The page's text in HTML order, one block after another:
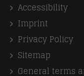
Accessibility
Imprint
Privacy Policy
Sitemap
General terms